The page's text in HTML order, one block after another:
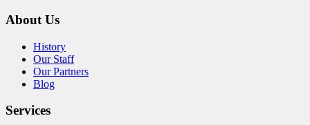
About Us
History
Our Staff
Our Partners
Blog
Services